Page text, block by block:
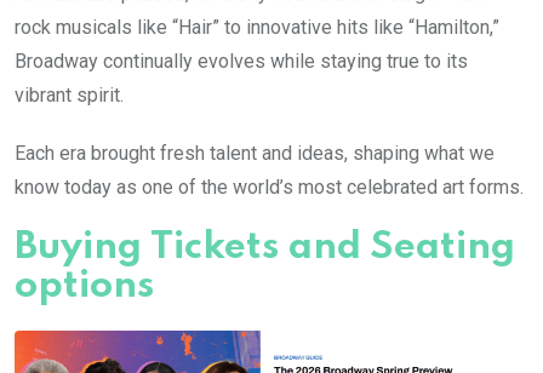
rock musicals like “Hair” to innovative hits like “Hamilton,”
Broadway continually evolves while staying true to its
vibrant spirit.
Each era brought fresh talent and ideas, shaping what we
know today as one of the world’s most celebrated art forms.
Buying Tickets and Seating
options